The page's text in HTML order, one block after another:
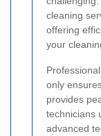
cleaning
offering
your
only
provides
technicians
advanced